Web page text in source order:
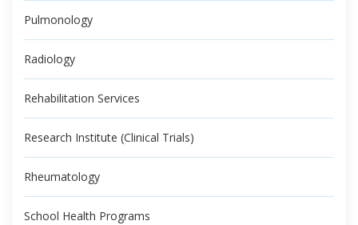
Pulmonology
Radiology
Rehabilitation Services
Research Institute (Clinical Trials)
Rheumatology
School Health Programs